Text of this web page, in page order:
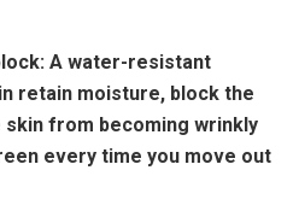
A water-resistant
retain moisture, block the
skin from becoming wrinkly
every time you move out